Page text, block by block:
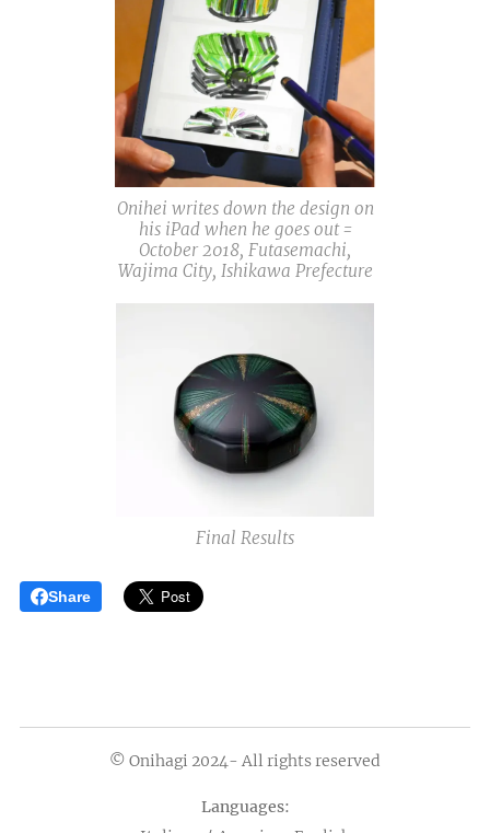
Onihei writes down the design on
his iPad when he goes out =
October 2018, Futasemachi,
Wajima City, Ishikawa Prefecture
Final Results
Share
© Onihagi 2024- All rights reserved
Languages